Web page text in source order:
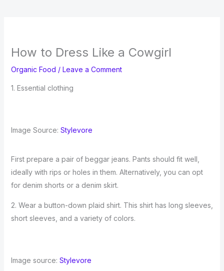
How to Dress Like a Cowgirl
Organic Food / Leave a Comment
1. Essential clothing
Image Source: Stylevore
First prepare a pair of beggar jeans. Pants should fit well,
ideally with rips or holes in them. Alternatively, you can opt
for denim shorts or a denim skirt.
2. Wear a button-down plaid shirt. This shirt has long sleeves,
short sleeves, and a variety of colors.
Image source: Stylevore